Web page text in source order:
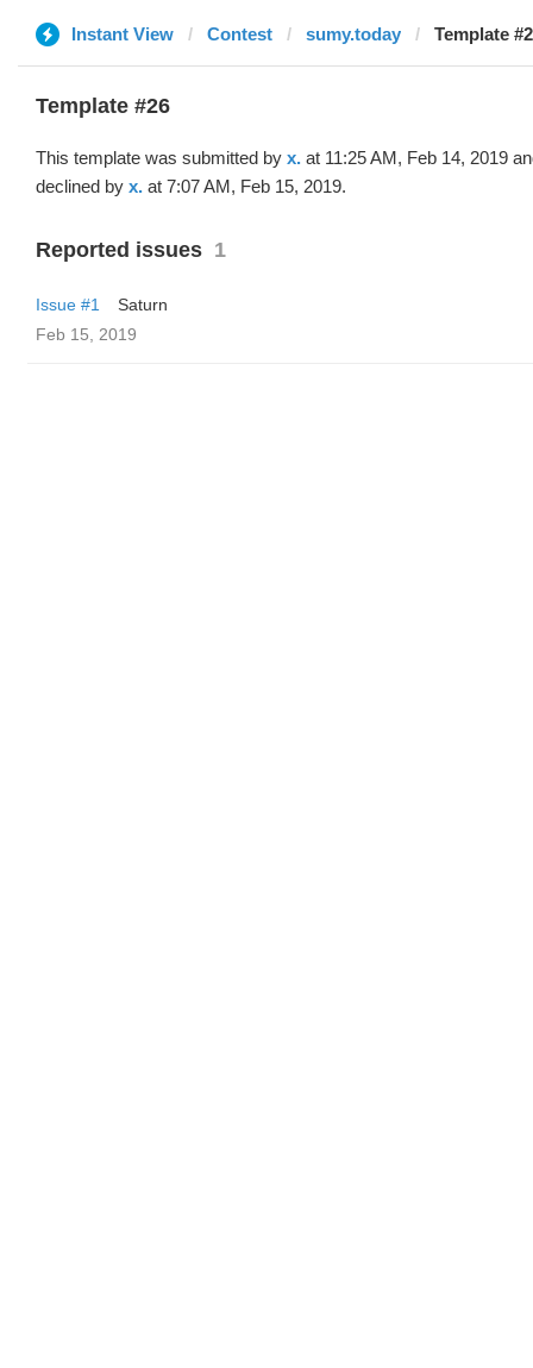
Instant View Contest sumy.today Template
Template #26
This template was submitted by x. at 11:25 AM, Feb 14, 2019
declined by x. at 7:07 AM, Feb 15, 2019.
Reported issues 1
Issue #1
Saturn
Feb 15, 2019